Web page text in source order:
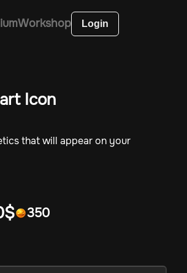
Workshop Login
Icon
that will appear on your
$ 350